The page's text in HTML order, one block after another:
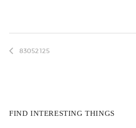
83052125
FIND INTERESTING THINGS